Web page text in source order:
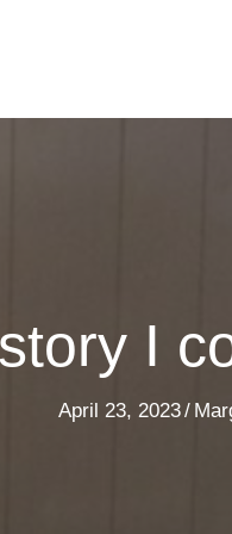
I
April 23, 2023/